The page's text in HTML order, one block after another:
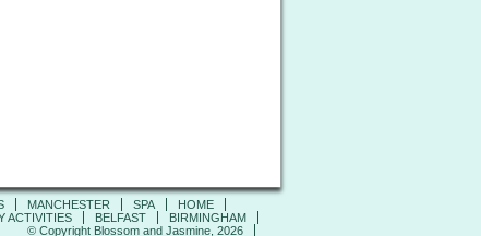
MANCHESTER SPA
HOME
ACTIVITIES BELFAST
BIRMINGHAM
© Copyright Blossom and Jasmine, 2026